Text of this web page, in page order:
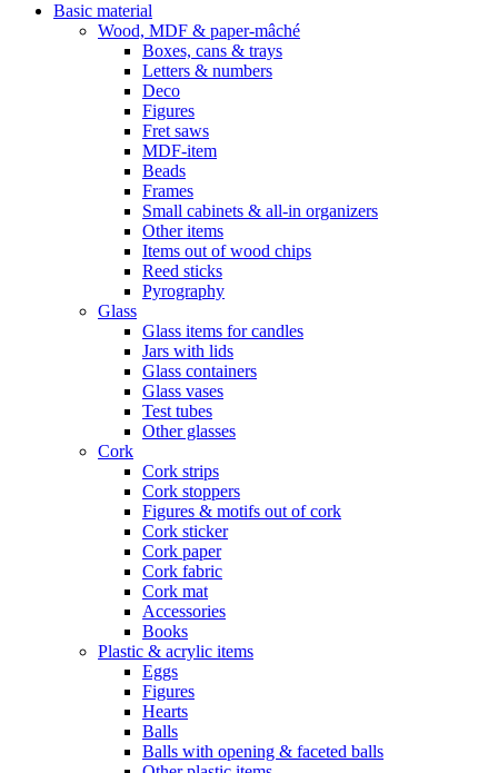
Basic material
Wood, MDF & paper-mâché
Boxes, cans & trays
Letters & numbers
Deco
Figures
Fret saws
MDF-item
Beads
Frames
Small cabinets & all-in organizers
Other items
Items out of wood chips
Reed sticks
Pyrography
Glass
Glass items for candles
Jars with lids
Glass containers
Glass vases
Test tubes
Other glasses
Cork
Cork strips
Cork stoppers
Figures & motifs out of cork
Cork sticker
Cork paper
Cork fabric
Cork mat
Accessories
Books
Plastic & acrylic items
Eggs
Figures
Hearts
Balls
Balls with opening & faceted balls